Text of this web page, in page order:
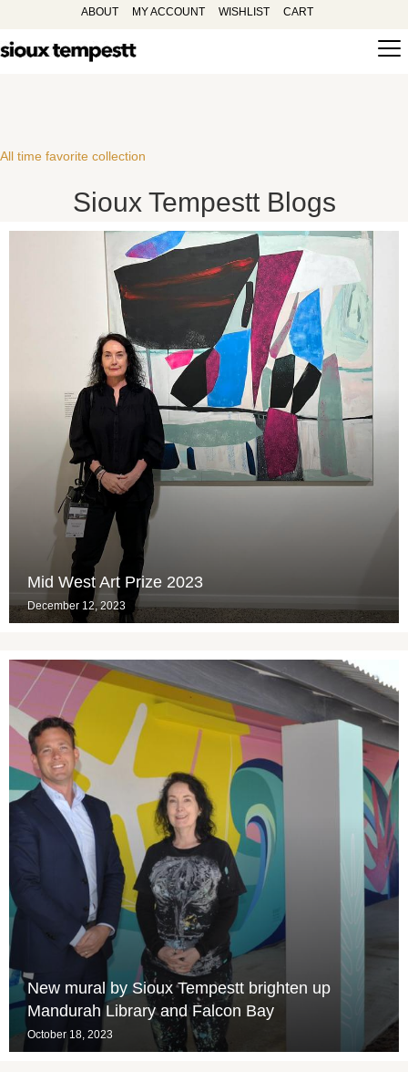
ABOUT MY ACCOUNT WISHLIST CART
All time favorite collection
Sioux Tempestt Blogs
Mid West Art Prize 2023
December 12, 2023
New mural by Sioux Tempestt brighten up
Mandurah Library and Falcon Bay
October 18, 2023